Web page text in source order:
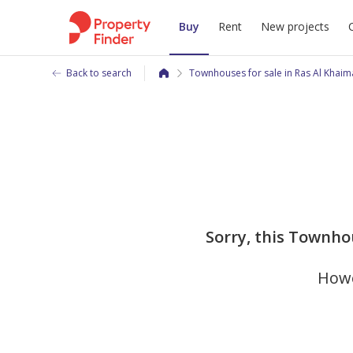
Buy Rent New projects
Back to search Townhouses for sale in Ras Al
Sorry, this